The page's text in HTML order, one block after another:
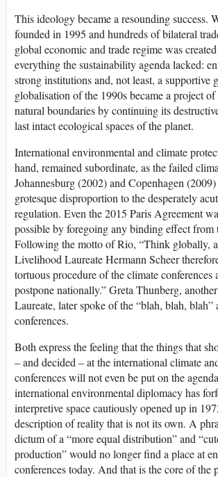
This ideology became a resounding success.
founded in 1995 and hundreds of bilateral
global economic and trade regime was
everything the sustainability agenda lacked:
strong institutions and, not least, a supportive
globalisation of the 1990s became a project
natural boundaries by continuing its
last intact ecological spaces of the planet.
International environmental and climate
hand, remained subordinate, as the failed
Johannesburg (2002) and Copenhagen
grotesque disproportion to the desperately
regulation. Even the 2015 Paris Agreement
possible by foregoing any binding effect from
Following the motto of Rio, “Think globally,
Livelihood Laureate Hermann Scheer
tortuous procedure of the climate conferences
postpone nationally.” Greta Thunberg,
Laureate, later spoke of the “blah, blah, blah”
conferences.
Both express the feeling that the things that
– and decided – at the international climate
conferences will not even be put on the
international environmental diplomacy has
interpretive space cautiously opened up in
description of reality that is not its own. A
dictum of a “more equal distribution” and
production” would no longer find a place at
conferences today. And that is the core of the